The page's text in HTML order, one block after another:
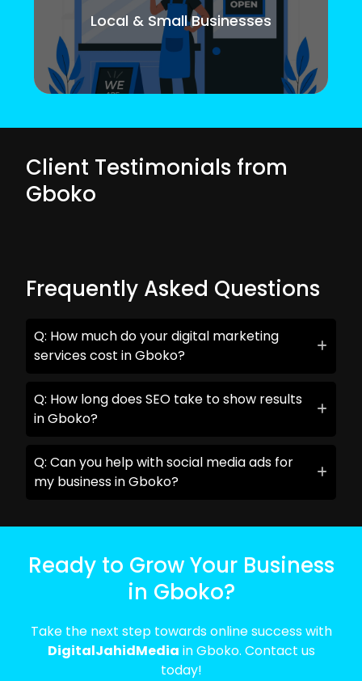
Local & Small Businesses
Client Testimonials from
Gboko
Frequently Asked Questions
Q: How much do your digital marketing
services cost in Gboko?
Q: How long does SEO take to show results
in Gboko?
Q: Can you help with social media ads for
my business in Gboko?
Ready to Grow Your Business
in Gboko?
Take the next step towards online success with
DigitalJahidMedia in Gboko. Contact us
today!